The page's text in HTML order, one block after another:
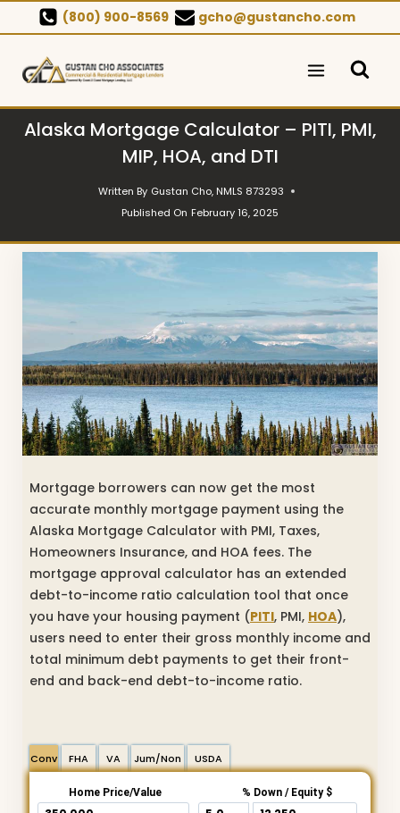
to
content
(800) 900-8569 gcho@gustancho.com
Alaska Mortgage Calculator – PITI, PMI,
MIP, HOA, and DTI
Written By Gustan Cho, NMLS 873293
Published On February 16, 2025
Mortgage borrowers can now get the most
accurate monthly mortgage payment using the
Alaska Mortgage Calculator with PMI, Taxes,
Homeowners Insurance, and HOA fees. The
mortgage approval calculator has an extended
debt-to-income ratio calculation tool that once
you have your housing payment (PITI, PMI, HOA),
users need to enter their gross monthly income and
total minimum debt payments to get their front-
end and back-end debt-to-income ratio.
Conv FHA VA Jum/Non USDA
Home Price/Value % Down / Equity $